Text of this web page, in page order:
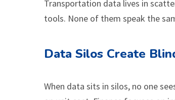
Transportation data lives in
tools. None of them speak the
Data Silos Create
When data sits in silos, no one